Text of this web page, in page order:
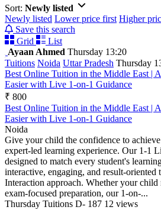
Sort: Newly listed
Newly listed Lower price first Higher
Save this search
Grid
List
Ayaan Ahmed Thursday 13:20
Tuitions Noida Uttar Pradesh Thursday
Best Online Tuition in the Middle East |
Easier with Live 1-on-1 Guidance
₹ 800
Best Online Tuition in the Middle East |
Easier with Live 1-on-1 Guidance
Noida
Give your child the confidence to
expert-led learning experience. Our 1-1
designed to match every student's
interactive, engaging, and result-
Interaction approach. Whether your child
exam-focused preparation, our 1-on-...
Thursday Tuitions D- 187 12 views